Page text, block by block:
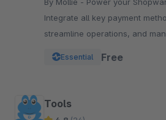
Integrate all key payment
streamline operations, and
Essential Free
Tools